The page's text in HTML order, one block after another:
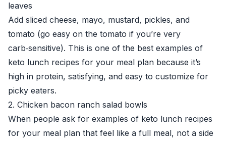
leaves
Add sliced cheese, mayo, mustard, pickles, and
tomato (go easy on the tomato if you’re very
carb‑sensitive). This is one of the best examples of
keto lunch recipes for your meal plan because it’s
high in protein, satisfying, and easy to customize for
picky eaters.
2. Chicken bacon ranch salad bowls
When people ask for examples of keto lunch recipes
for your meal plan that feel like a full meal, not a side